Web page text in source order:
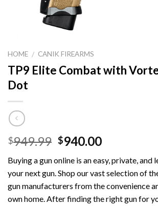
HOME / CANIK FIREARMS
TP9 Elite Combat with
Dot
$949.99 Original
was:
$949.99.
$940.00Current
is:
$940.00.
Buying a gun online is an easy, private, and
your next gun. Shop our vast selection of
gun manufacturers from the convenience
own home. After finding the right gun for